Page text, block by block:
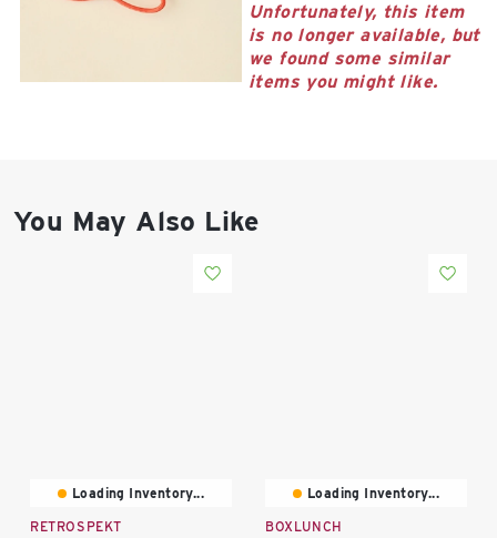
Closed
Unfortunately, this item
is no longer available, but
we found some similar
items you might like.
You May Also Like
Loading Inventory...
RETROSPEKT
Loading Inventory...
BOXLUNCH